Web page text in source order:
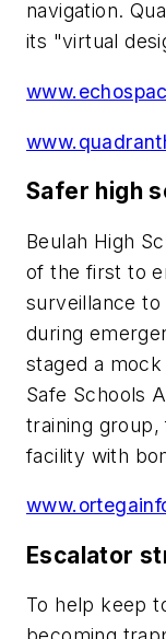
navigation.
its "virtual
Safer high
Beulah High
of the first to
surveillance
during
staged a
Safe Schools
training
facility with
Escalator
To help keep